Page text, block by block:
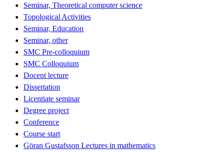
Seminar, Theoretical computer science
Topological Activities
Seminar, Education
Seminar, other
SMC Pre-colloquium
SMC Colloquium
Docent lecture
Dissertation
Licentiate seminar
Degree project
Conference
Course start
Göran Gustafsson Lectures in mathematics